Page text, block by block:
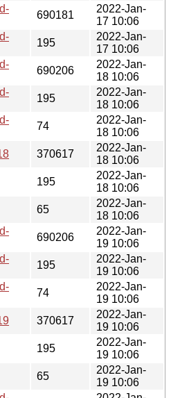
690181
2022-Jan-
17 10:06
195
2022-Jan-
17 10:06
690206
2022-Jan-
18 10:06
195
2022-Jan-
18 10:06
74
2022-Jan-
18 10:06
370617
2022-Jan-
18 10:06
195
2022-Jan-
18 10:06
65
2022-Jan-
18 10:06
690206
2022-Jan-
19 10:06
195
2022-Jan-
19 10:06
74
2022-Jan-
19 10:06
370617
2022-Jan-
19 10:06
195
2022-Jan-
19 10:06
65
2022-Jan-
19 10:06